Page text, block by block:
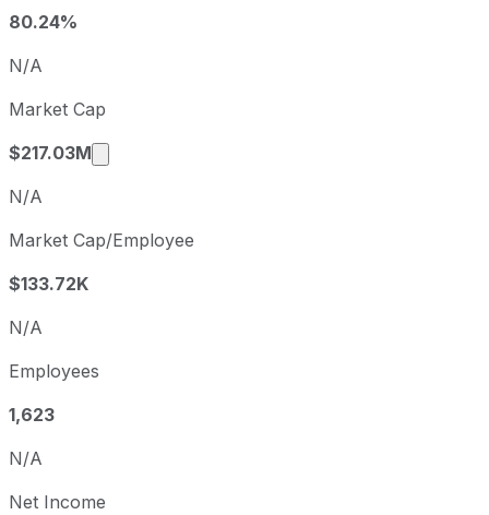
80.24%
N/A
Market Cap
$217.03M
Market cap calculated using publicly
N/A
Market Cap/Employee
$133.72K
N/A
Employees
1,623
N/A
Net Income